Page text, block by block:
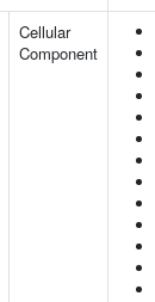
Cellular
Component